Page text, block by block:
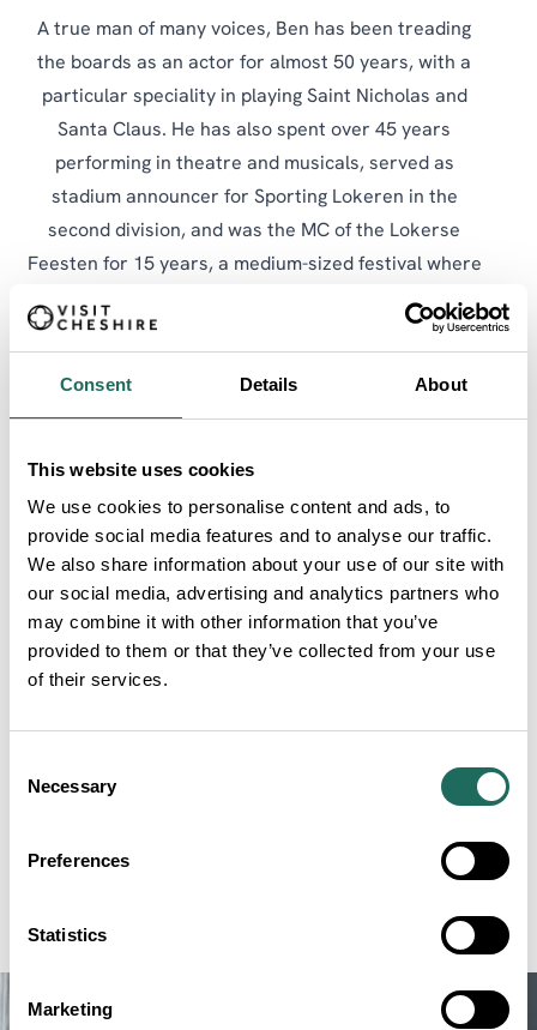
Consent Details About
This website uses cookies
We use cookies to personalise content and ads, to
provide social media features and to analyse our traffic.
We also share information about your use of our site with
our social media, advertising and analytics partners who
may combine it with other information that you’ve
provided to them or that they’ve collected from your use
of their services.
Selection
Necessary
Preferences
Statistics
Marketing
A true man of many voices, Ben has been treading
the boards as an actor for almost 50 years, with a
particular speciality in playing Saint Nicholas and
Santa Claus. He has also spent over 45 years
performing in theatre and musicals, served as
stadium announcer for Sporting Lokeren in the
second division, and was the MC of the Lokerse
Feesten for 15 years, a medium-sized festival where
he had the privilege of introducing some remarkable
names, among them Simple Minds, Tom Jones, Pink,
place between fifth and ninth is usually his lot at the
about his chances of topping that podium. What he
does bring, however, is laughter. At the championship
in Rye, shouting in his own language, he had the
whole crowd in stitches, and he is very much hoping
Ben is an optimistic team player who loves meeting
new people and fellow town criers. He believes firmly
that laughter is the best thing there is, involving 200
muscles and leaving everyone in a better mood. He